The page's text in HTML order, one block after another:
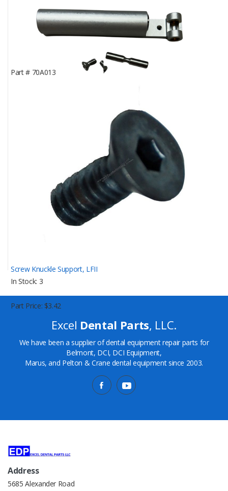
Rear Knuckle Support; Pelton & Crane® LFII
$184.45
Part #70A013
Screw Knuckle Support, LFII
In Stock 3
Part Price $3.42
Excel Dental Parts, LLC.
We have been a supplier of dental equipment repair parts for
Belmont, DCI, DCI Equipment,
Marus, and Pelton & Crane dental equipment since 2003.
Address
5685 Alexander Road